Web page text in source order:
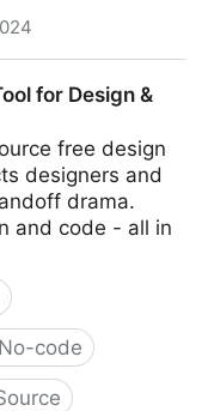
for Design &
free design
designers and
drama.
and code - all in
No-code